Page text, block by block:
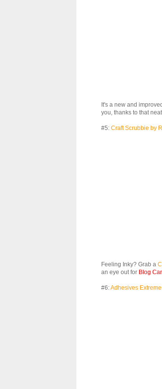
It's a new and
you, thanks to that
#5: Craft Scrubbie by
Feeling Inky? Grab a
an eye out for Blog
#6:Adhesives